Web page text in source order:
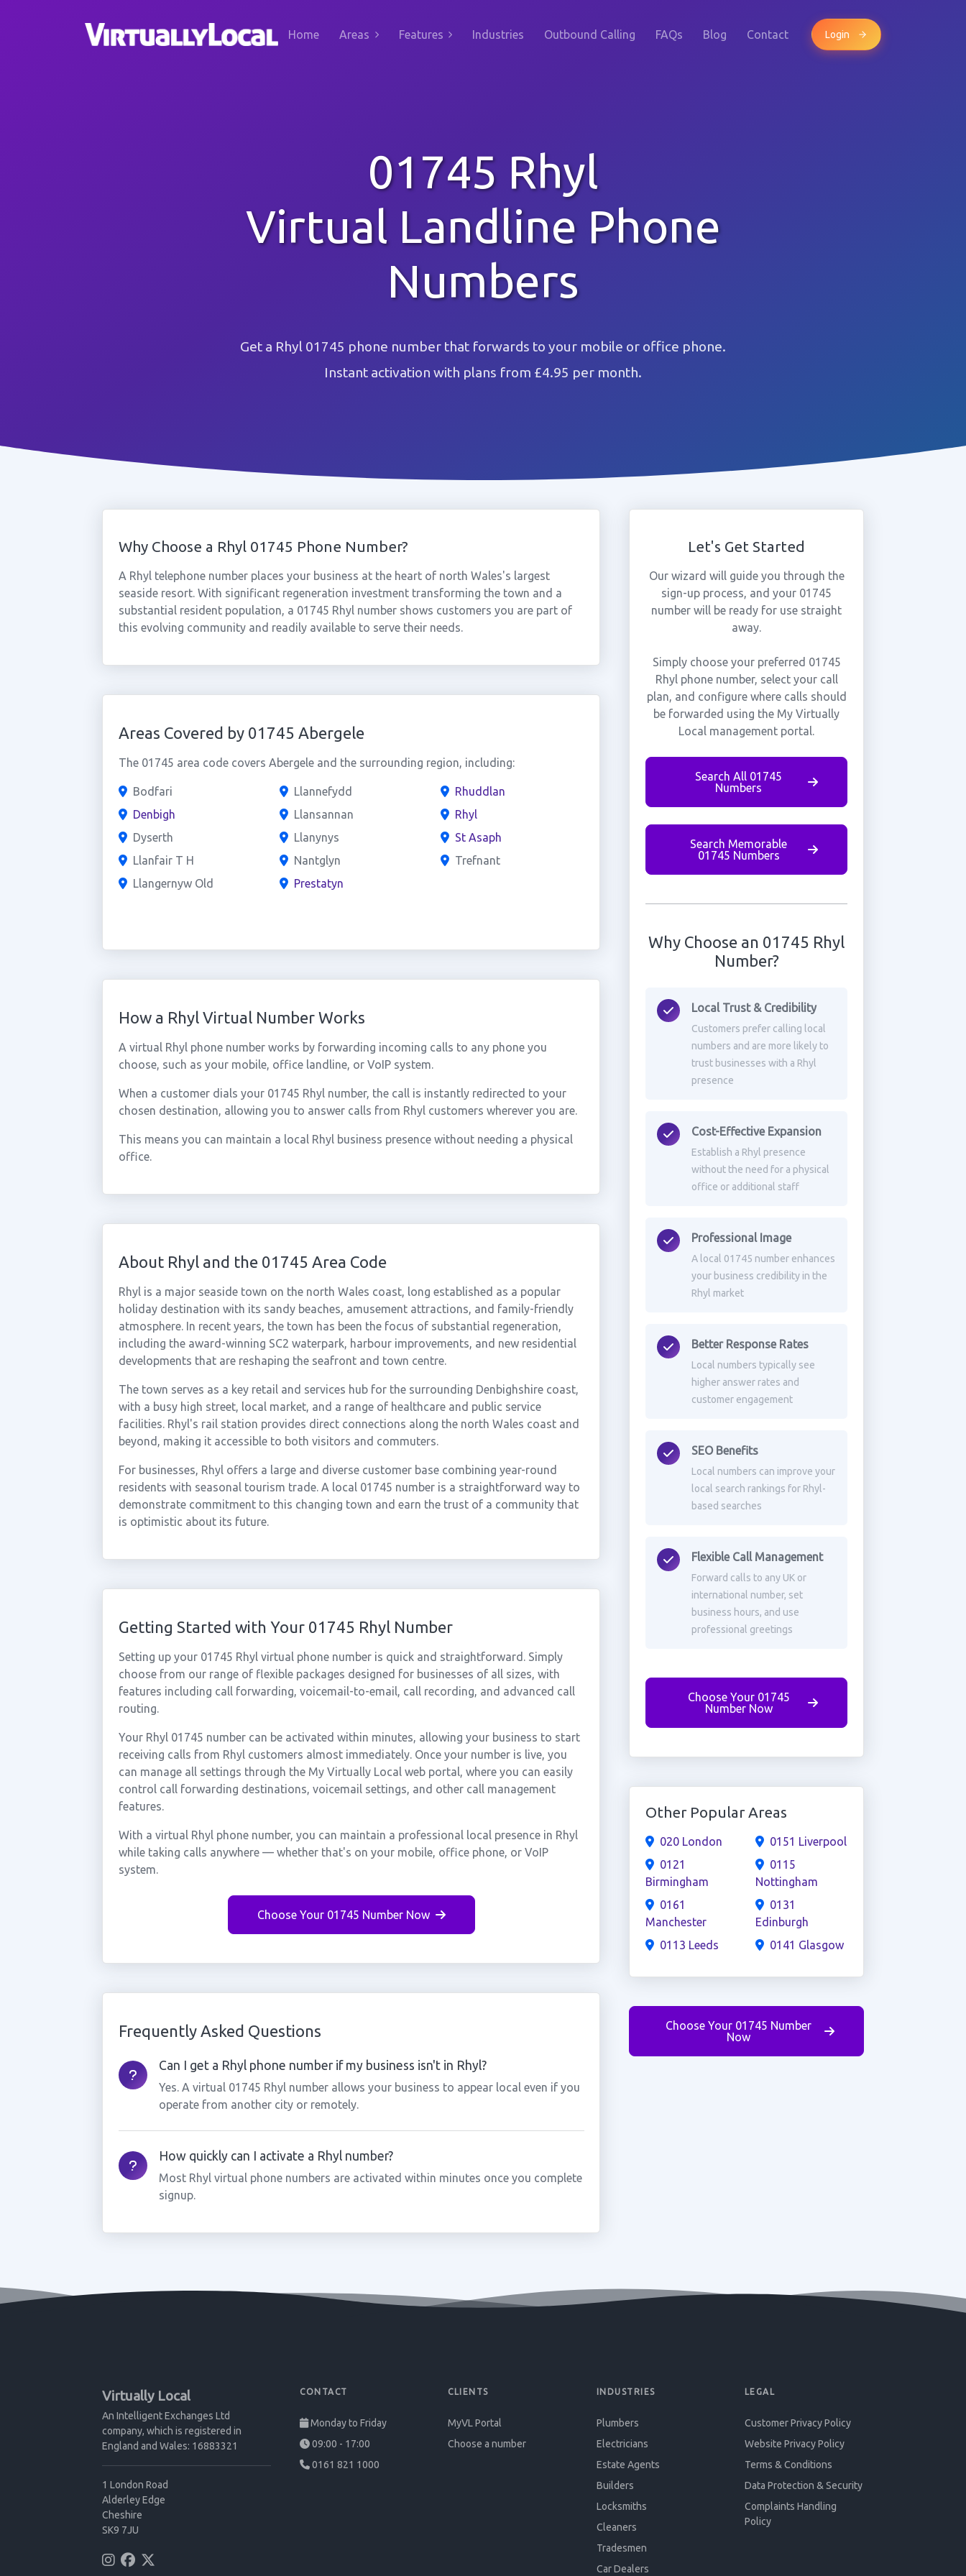
Home Areas Features Industries Outbound Calling FAQs Blog Contact Login
01745 Rhyl
Virtual Landline Phone
Numbers
Get a Rhyl 01745 phone number that forwards to your mobile or office phone.
Instant activation with plans from £4.95 per month.
Why Choose a Rhyl 01745 Phone Number?
A Rhyl telephone number places your business at the heart of north Wales's largest
seaside resort. With significant regeneration investment transforming the town and a
substantial resident population, a 01745 Rhyl number shows customers you are part of
this evolving community and readily available to serve their needs.
Areas Covered by 01745 Abergele
The 01745 area code covers Abergele and the surrounding region, including:
Bodfari
Denbigh
Dyserth
Llanfair T H
Llangernyw Old
Llannefydd
Llansannan
Llanynys
Nantglyn
Prestatyn
Rhuddlan
Rhyl
St Asaph
Trefnant
How a Rhyl Virtual Number Works
A virtual Rhyl phone number works by forwarding incoming calls to any phone you
choose, such as your mobile, office landline, or VoIP system.
When a customer dials your 01745 Rhyl number, the call is instantly redirected to your
chosen destination, allowing you to answer calls from Rhyl customers wherever you are.
This means you can maintain a local Rhyl business presence without needing a physical
office.
About Rhyl and the 01745 Area Code
Rhyl is a major seaside town on the north Wales coast, long established as a popular
holiday destination with its sandy beaches, amusement attractions, and family-friendly
atmosphere. In recent years, the town has been the focus of substantial regeneration,
including the award-winning SC2 waterpark, harbour improvements, and new residential
developments that are reshaping the seafront and town centre.
The town serves as a key retail and services hub for the surrounding Denbighshire coast,
with a busy high street, local market, and a range of healthcare and public service
facilities. Rhyl's rail station provides direct connections along the north Wales coast and
beyond, making it accessible to both visitors and commuters.
For businesses, Rhyl offers a large and diverse customer base combining year-round
residents with seasonal tourism trade. A local 01745 number is a straightforward way to
demonstrate commitment to this changing town and earn the trust of a community that
is optimistic about its future.
Getting Started with Your 01745 Rhyl Number
Setting up your 01745 Rhyl virtual phone number is quick and straightforward. Simply
choose from our range of flexible packages designed for businesses of all sizes, with
features including call forwarding, voicemail-to-email, call recording, and advanced call
routing.
Your Rhyl 01745 number can be activated within minutes, allowing your business to start
receiving calls from Rhyl customers almost immediately. Once your number is live, you
can manage all settings through the My Virtually Local web portal, where you can easily
control call forwarding destinations, voicemail settings, and other call management
features.
With a virtual Rhyl phone number, you can maintain a professional local presence in Rhyl
while taking calls anywhere — whether that's on your mobile, office phone, or VoIP
system.
Choose Your 01745 Number Now
Frequently Asked Questions
Can I get a Rhyl phone number if my business isn't in Rhyl?
Yes. A virtual 01745 Rhyl number allows your business to appear local even if you
operate from another city or remotely.
How quickly can I activate a Rhyl number?
Most Rhyl virtual phone numbers are activated within minutes once you complete
signup.
Let's Get Started
Our wizard will guide you through the
sign-up process, and your 01745
number will be ready for use straight
away.
Simply choose your preferred 01745
Rhyl phone number, select your call
plan, and configure where calls should
be forwarded using the My Virtually
Local management portal.
Search All 01745
Numbers
Search Memorable
01745 Numbers
Why Choose an 01745 Rhyl
Number?
Local Trust & Credibility
Customers prefer calling local
numbers and are more likely to
trust businesses with a Rhyl
presence
Cost-Effective Expansion
Establish a Rhyl presence
without the need for a physical
office or additional staff
Professional Image
A local 01745 number enhances
your business credibility in the
Rhyl market
Better Response Rates
Local numbers typically see
higher answer rates and
customer engagement
SEO Benefits
Local numbers can improve your
local search rankings for Rhyl-
based searches
Flexible Call Management
Forward calls to any UK or
international number, set
business hours, and use
professional greetings
Choose Your 01745
Number Now
Other Popular Areas
020 London
0121
Birmingham
0161
Manchester
0113 Leeds
0151 Liverpool
0115
Nottingham
0131
Edinburgh
0141 Glasgow
Choose Your 01745 Number
Now
Virtually Local
An Intelligent Exchanges Ltd
company, which is registered in
England and Wales: 16883321
1 London Road
Alderley Edge
Cheshire
SK9 7JU
CONTACT
Monday to Friday
09:00 - 17:00
0161 821 1000
CLIENTS
MyVL Portal
Choose a number
INDUSTRIES
Plumbers
Electricians
Estate Agents
Builders
Locksmiths
Cleaners
Tradesmen
Car Dealers
LEGAL
Customer Privacy Policy
Website Privacy Policy
Terms & Conditions
Data Protection & Security
Complaints Handling
Policy